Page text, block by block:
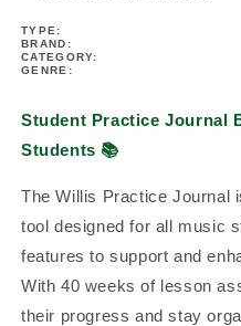
TYPE:
BRAND:
CATEGORY:
GENRE:
Student Practice Journal
Students 📚
The Willis Practice Journal
tool designed for all music
features to support and
With 40 weeks of lesson
their progress and stay